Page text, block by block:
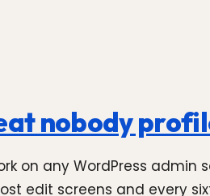
nobody
on any WordPress
edit screens and every